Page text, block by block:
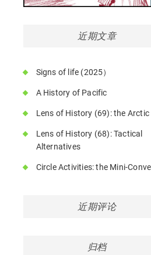
近期文章
Signs of life (2025）
A History of Pacific
Lens of History (69): the Arctic
Lens of History (68): Tactical
Alternatives
Circle Activities: the Mini-
近期评论
归档